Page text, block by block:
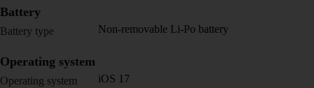
Battery
Battery type Non-removable Li-Po battery
Operating system
Operating system iOS 17